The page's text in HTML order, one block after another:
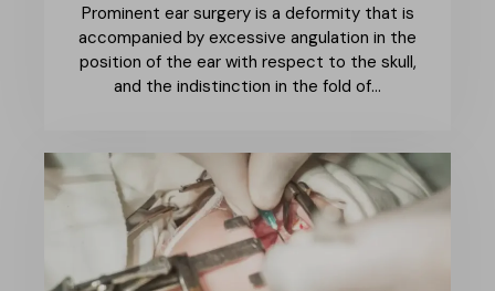
Prominent ear surgery is a deformity that is
accompanied by excessive angulation in the
position of the ear with respect to the skull,
and the indistinction in the fold of…